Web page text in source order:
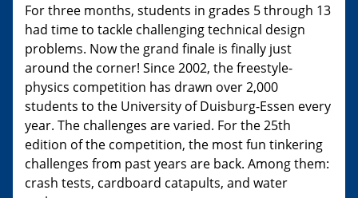
For three months, students in grades 5 through 13
had time to tackle challenging technical design
problems. Now the grand finale is finally just
around the corner! Since 2002, the freestyle-
physics competition has drawn over 2,000
students to the University of Duisburg-Essen every
year. The challenges are varied. For the 25th
edition of the competition, the most fun tinkering
challenges from past years are back. Among them:
crash tests, cardboard catapults, and water